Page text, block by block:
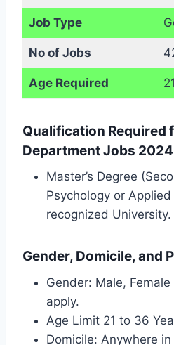
Job Type
No of Jobs
Age Required
Qualification Required
Department Jobs
Master’s Degree
Psychology or
recognized University.
Gender, Domicile, and
Gender: Male,
apply.
Age Limit 21 to 36
Domicile: Anywhere